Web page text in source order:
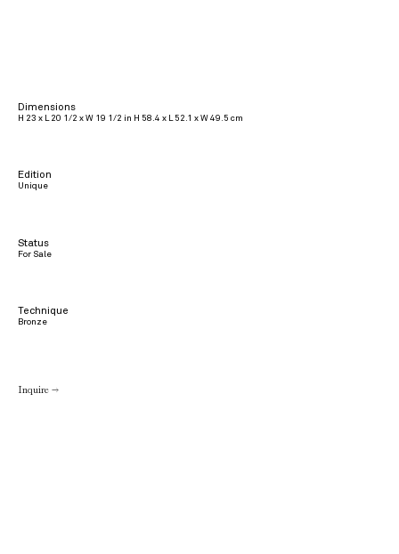
Dimensions
H 23 x L 20 1/2 x W 19 1/2 in H 58.4 x L 52.1 x W 49.5 cm
Edition
Unique
Status
For Sale
Technique
Bronze
Inquire →